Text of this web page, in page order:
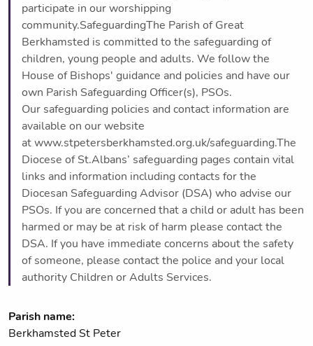
participate in our worshipping
community.SafeguardingThe Parish of Great
Berkhamsted is committed to the safeguarding of
children, young people and adults. We follow the
House of Bishops' guidance and policies and have our
own Parish Safeguarding Officer(s), PSOs.
Our safeguarding policies and contact information are
available on our website
at www.stpetersberkhamsted.org.uk/safeguarding.The
Diocese of St.Albans’ safeguarding pages contain vital
links and information including contacts for the
Diocesan Safeguarding Advisor (DSA) who advise our
PSOs. If you are concerned that a child or adult has been
harmed or may be at risk of harm please contact the
DSA. If you have immediate concerns about the safety
of someone, please contact the police and your local
authority Children or Adults Services.
Parish name:
Berkhamsted St Peter